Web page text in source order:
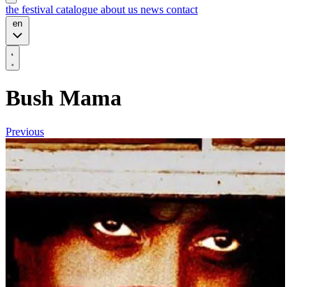
the festival catalogue about us news contact
en
Bush Mama
Previous